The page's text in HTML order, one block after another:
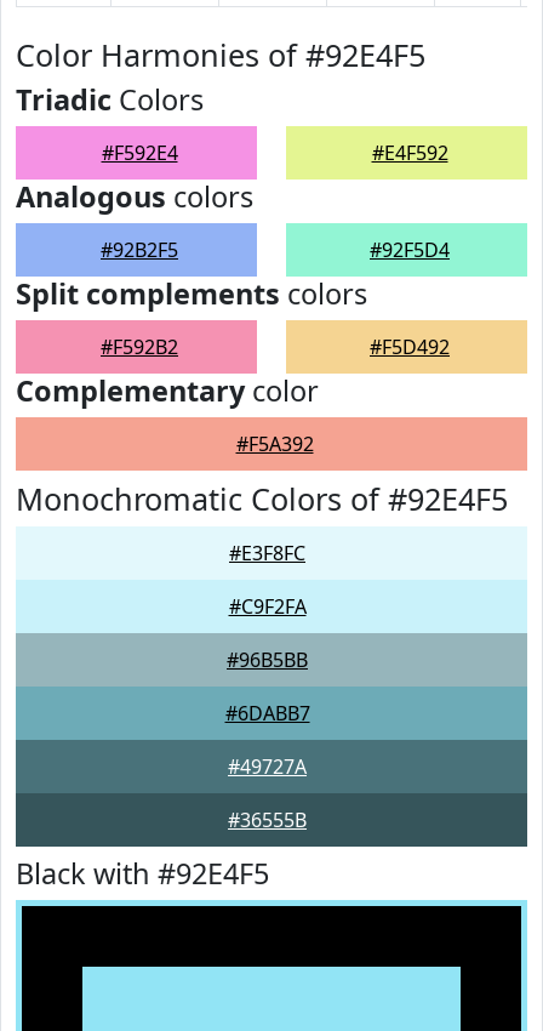
Color Harmonies of #92E4F5
Triadic Colors
#F592E4 #E4F592
Analogous colors
#92B2F5 #92F5D4
Split complements colors
#F592B2 #F5D492
Complementarycolor
#F5A392
Monochromatic Colors of #92E4F5
#E3F8FC
#C9F2FA
#96B5BB
#6DABB7
#49727A
#36555B
Black with #92E4F5